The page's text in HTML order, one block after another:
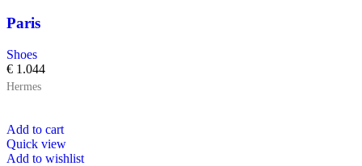
Paris
Shoes
€ 1.044
Hermes
Add to cart
Quick view
Add to wishlist